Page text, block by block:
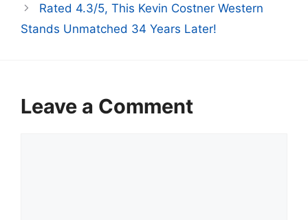
Rated 4.3/5, This Kevin Costner Western
Stands Unmatched 34 Years Later!
Leave a Comment